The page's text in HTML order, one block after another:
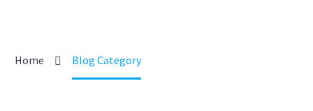
Home Blog Category